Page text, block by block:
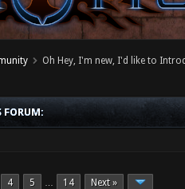
Oh Hey, I'm new, I'd like to
FORUM:
4 5 … 14 Next »